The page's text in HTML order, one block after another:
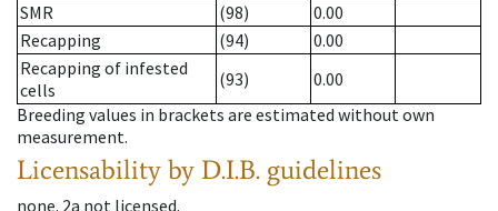
SMR
(98)
0.00
Recapping
(94)
0.00
Recapping of infested
cells
(93)
0.00
Breeding values in brackets are estimated without own
measurement.
Licensability by D.I.B. guidelines
none. 2a not licensed.